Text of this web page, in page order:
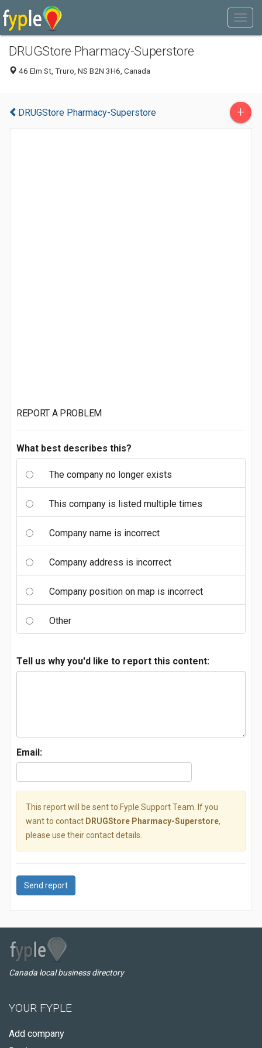
DRUGStore Pharmacy-Superstore
46 Elm St, Truro, NS B2N 3H6, Canada
DRUGStore Pharmacy-Superstore +
REPORT A PROBLEM
What best describes this?
The company no longer exists
This company is listed multiple times
Company name is incorrect
Company address is incorrect
Company position on map is incorrect
Other
Tell us why you'd like to report this content:
Email:
This report will be sent to Fyple Support Team. If you
want to contact DRUGStore Pharmacy-Superstore,
please use their contact details.
Send report
Canada local business directory
YOUR FYPLE
Add company